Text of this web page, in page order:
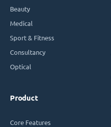
Beauty
Medical
Sport & Fitness
Consultancy
Optical
Product
Core Features